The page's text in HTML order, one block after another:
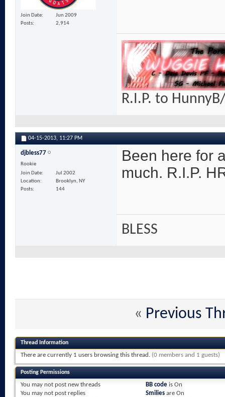
Join Date
Jun 2009
Posts
2,914
R.I.P. to
04-15-2013, 11:27 PM
djbless77
Rookie
Join Date
Jul 2002
Location
Brooklyn, NY
Posts
144
Been here for
much. R.I.P.
BLESS
« Previous
Thread Information
There are currently 1 users browsing this thread. (0 members and 1 guests)
Posting Permissions
You may not post new threads
You may not post replies
BB codeis On
Smiliesare On